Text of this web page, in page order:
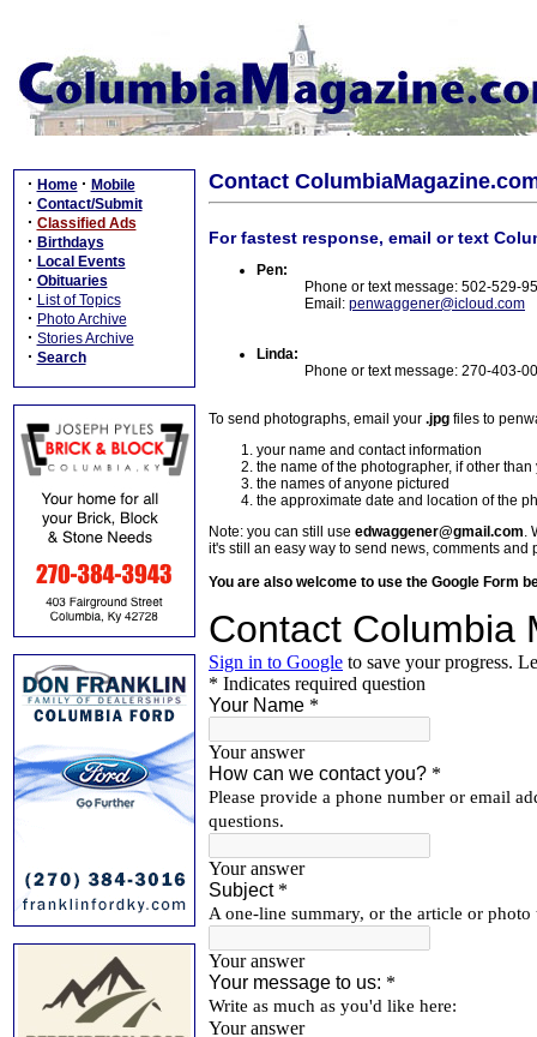
· Home · Mobile
· Contact/Submit
· Classified Ads
· Birthdays
· Local Events
· Obituaries
· List of Topics
· Photo Archive
· Stories Archive
· Search
Contact
For fastest response, email or text
Pen:
Phone or text message: 502-529-
Email: penwaggener@icloud.com
Linda:
Phone or text message: 270-403-
To send photographs, email your .jpg files to
your name and contact information
the name of the photographer, if other than
the names of anyone pictured
the approximate date and location of the
Note: you can still use edwaggener@gmail.com.
it's still an easy way to send news, comments and
You are also welcome to use the Google Form